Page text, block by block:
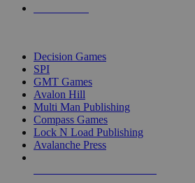
Decision Games
SPI
GMT Games
Avalon Hill
Multi Man Publishing
Compass Games
Lock N Load Publishing
Avalanche Press